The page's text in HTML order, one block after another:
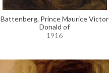
Battenberg, Prince Maurice Victor
Donald of
1916